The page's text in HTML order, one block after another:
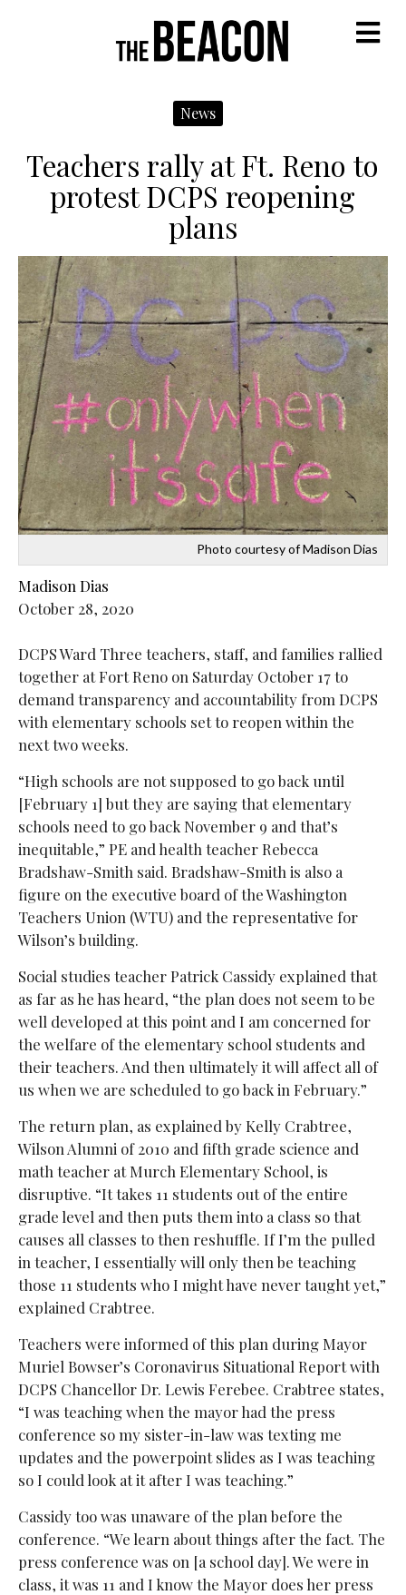
News
Teachers rally at Ft. Reno to
protest DCPS reopening
plans
Photo courtesy of Madison Dias
Madison Dias
October 28, 2020
DCPS Ward Three teachers, staff, and families rallied
together at Fort Reno on Saturday October 17 to
demand transparency and accountability from DCPS
with elementary schools set to reopen within the
next two weeks.
“High schools are not supposed to go back until
[February 1] but they are saying that elementary
schools need to go back November 9 and that’s
inequitable,” PE and health teacher Rebecca
Bradshaw-Smith said. Bradshaw-Smith is also a
figure on the executive board of the Washington
Teachers Union (WTU) and the representative for
Wilson’s building.
Social studies teacher Patrick Cassidy explained that
as far as he has heard, “the plan does not seem to be
well developed at this point and I am concerned for
the welfare of the elementary school students and
their teachers. And then ultimately it will affect all of
us when we are scheduled to go back in February.”
The return plan, as explained by Kelly Crabtree,
Wilson Alumni of 2010 and fifth grade science and
math teacher at Murch Elementary School, is
disruptive. “It takes 11 students out of the entire
grade level and then puts them into a class so that
causes all classes to then reshuffle. If I’m the pulled
in teacher, I essentially will only then be teaching
those 11 students who I might have never taught yet,”
explained Crabtree.
Teachers were informed of this plan during Mayor
Muriel Bowser’s Coronavirus Situational Report with
DCPS Chancellor Dr. Lewis Ferebee. Crabtree states,
“I was teaching when the mayor had the press
conference so my sister-in-law was texting me
updates and the powerpoint slides as I was teaching
so I could look at it after I was teaching.”
Cassidy too was unaware of the plan before the
conference. “We learn about things after the fact. The
press conference was on [a school day]. We were in
class, it was 11 and I know the Mayor does her press